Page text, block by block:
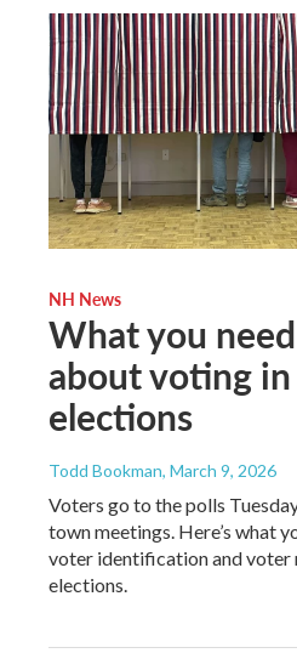
NH News
What you
about voting
elections
Todd Bookman, March 9, 2026
Voters go to the polls
town meetings. Here’s what
voter identification and
elections.